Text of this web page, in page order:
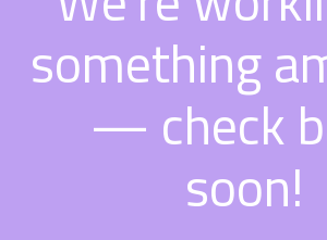
something
— check
soon!